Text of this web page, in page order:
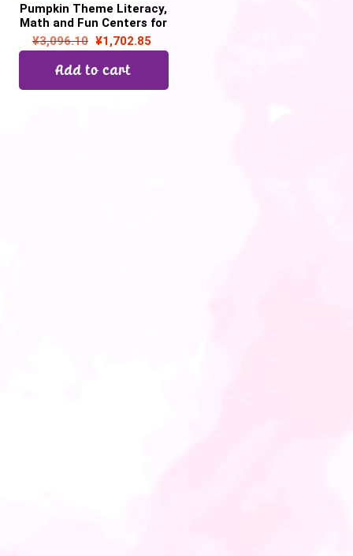
Pumpkin Theme Literacy,
Math and Fun Centers for
October | Digital + Print
¥3,096.10 ¥1,702.85
Add to cart